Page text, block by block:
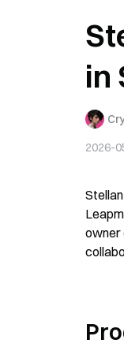
in
2026-
owner